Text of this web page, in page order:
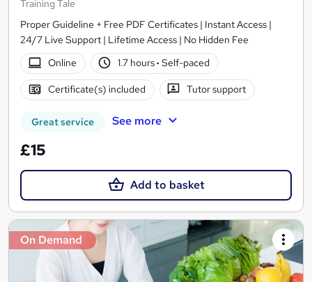
Training Tale
Proper Guideline + Free PDF Certificates | Instant Access |
24/7 Live Support | Lifetime Access | No Hidden Fee
Online
1.7 hours· Self-paced
Certificate(s) included Tutor support
Great service See more
£15
Add to basket
On Demand